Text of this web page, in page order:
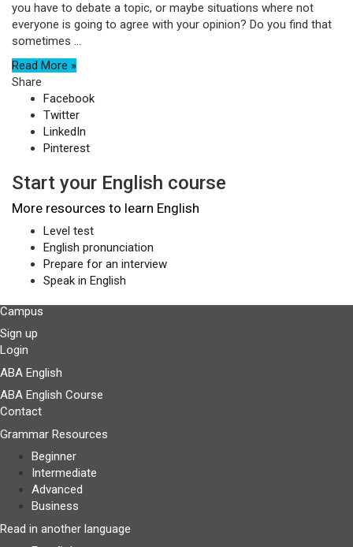
you have to debate a topic, or maybe situations where not
everyone is going to agree with your opinion? Do you find that
sometimes ...
Read More »
Share
Facebook
Twitter
LinkedIn
Pinterest
Start your English course
More resources to learn English
Level test
English pronunciation
Prepare for an interview
Speak in English
Campus
Sign up
Login
ABA English
ABA English Course
Contact
Grammar Resources
Beginner
Intermediate
Advanced
Business
Read in another language